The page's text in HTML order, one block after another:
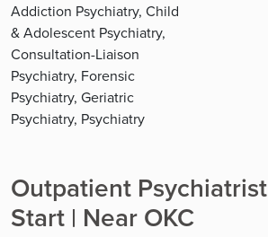
Addiction Psychiatry, Child
& Adolescent Psychiatry,
Consultation-Liaison
Psychiatry, Forensic
Psychiatry, Geriatric
Psychiatry, Psychiatry
Outpatient
Start | Near OKC